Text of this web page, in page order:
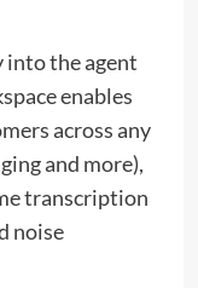
the agent
enables
across any
and more),
transcription
noise